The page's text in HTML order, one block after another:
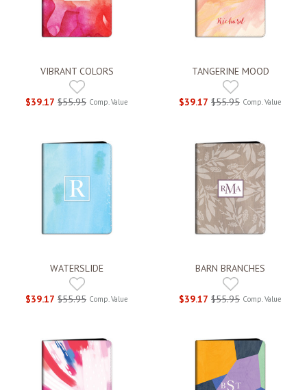
VIBRANT COLORS
$39.17 $55.95 Comp. Value
TANGERINE MOOD
$39.17 $55.95 Comp. Value
WATERSLIDE
$39.17 $55.95 Comp. Value
BARN BRANCHES
$39.17 $55.95 Comp. Value